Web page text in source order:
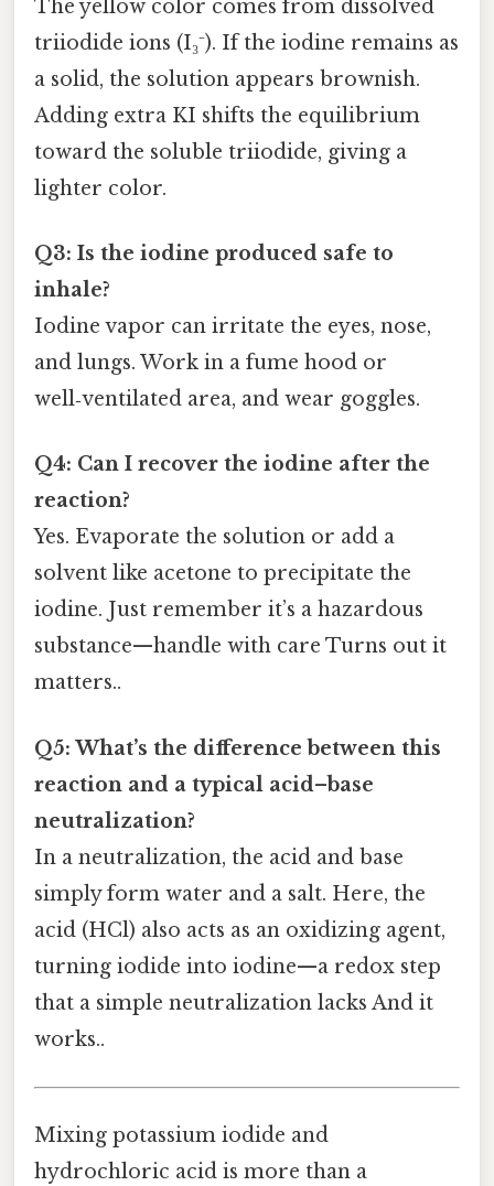
The yellow color comes from dissolved
triiodide ions (I₃⁻). If the iodine remains as
a solid, the solution appears brownish.
Adding extra KI shifts the equilibrium
toward the soluble triiodide, giving a
lighter color.
Q3: Is the iodine produced safe to
inhale?
Iodine vapor can irritate the eyes, nose,
and lungs. Work in a fume hood or
well‑ventilated area, and wear goggles.
Q4: Can I recover the iodine after the
reaction?
Yes. Evaporate the solution or add a
solvent like acetone to precipitate the
iodine. Just remember it’s a hazardous
substance—handle with care Turns out it
matters..
Q5: What’s the difference between this
reaction and a typical acid–base
neutralization?
In a neutralization, the acid and base
simply form water and a salt. Here, the
acid (HCl) also acts as an oxidizing agent,
turning iodide into iodine—a redox step
that a simple neutralization lacks And it
works..
Mixing potassium iodide and
hydrochloric acid is more than a